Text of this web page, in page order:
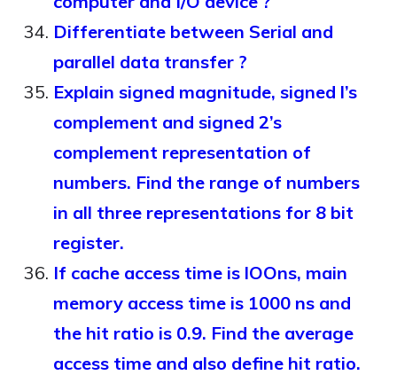
Differentiate between Serial and
parallel data transfer ?
Explain signed magnitude, signed l’s
complement and signed 2’s
complement representation of
numbers. Find the range of numbers
in all three representations for 8 bit
register.
If cache access time is lOOns, main
memory access time is 1000 ns and
the hit ratio is 0.9. Find the average
access time and also define hit ratio.